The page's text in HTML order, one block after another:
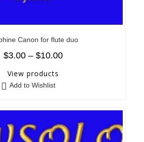
Canon for flute duo
$3.00 – $10.00
View products
Add to Wishlist